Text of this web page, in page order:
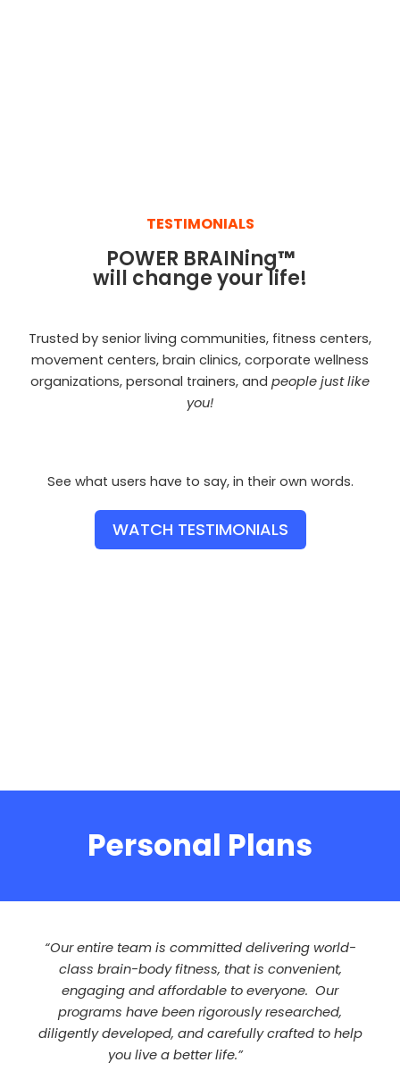
TESTIMONIALS
POWER BRAINing™
will change your life!
Trusted by senior living communities, fitness centers,
movement centers, brain clinics, corporate wellness
organizations, personal trainers, and people just like
you!
See what users have to say, in their own words.
WATCH TESTIMONIALS
Personal Plans
“Our entire team is committed delivering world-
class brain-body fitness, that is convenient,
engaging and affordable to everyone. Our
programs have been rigorously researched,
diligently developed, and carefully crafted to help
you live a better life.”